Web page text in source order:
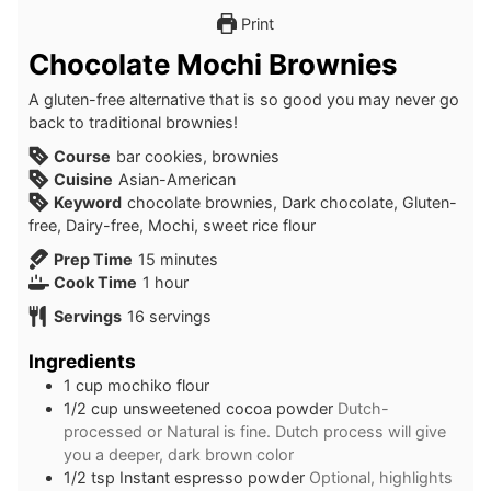
Print
Chocolate Mochi Brownies
A gluten-free alternative that is so good you may never go
back to traditional brownies!
Course bar cookies, brownies
Cuisine Asian-American
Keyword chocolate brownies, Dark chocolate, Gluten-
free, Dairy-free, Mochi, sweet rice flour
Prep Time 15 minutes
minutes
Cook Time 1 hour
hour
Servings 16 servings
Ingredients
1 cup mochiko flour
1/2 cup unsweetened cocoa powder Dutch-
processed or Natural is fine. Dutch process will give
you a deeper, dark brown color
1/2 tsp Instant espresso powder Optional, highlights